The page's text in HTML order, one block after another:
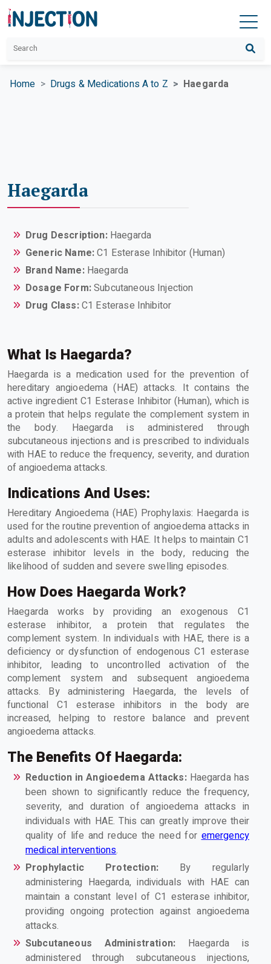
Home Drugs & Medications A to Z Haegarda
Haegarda
Drug Description:Haegarda
Generic Name:C1 Esterase Inhibitor (Human)
Brand Name:Haegarda
Dosage Form:Subcutaneous Injection
Drug Class:C1 Esterase Inhibitor
What Is Haegarda?
Haegarda is a medication used for the prevention of
hereditary angioedema (HAE) attacks. It contains the
active ingredient C1 Esterase Inhibitor (Human), which is
a protein that helps regulate the complement system in
the body. Haegarda is administered through
subcutaneous injections and is prescribed to individuals
with HAE to reduce the frequency, severity, and duration
of angioedema attacks.
Indications And Uses:
Hereditary Angioedema (HAE) Prophylaxis: Haegarda is
used for the routine prevention of angioedema attacks in
adults and adolescents with HAE. It helps to maintain C1
esterase inhibitor levels in the body, reducing the
likelihood of sudden and severe swelling episodes.
How Does Haegarda Work?
Haegarda works by providing an exogenous C1
esterase inhibitor, a protein that regulates the
complement system. In individuals with HAE, there is a
deficiency or dysfunction of endogenous C1 esterase
inhibitor, leading to uncontrolled activation of the
complement system and subsequent angioedema
attacks. By administering Haegarda, the levels of
functional C1 esterase inhibitors in the body are
increased, helping to restore balance and prevent
angioedema attacks.
The Benefits Of Haegarda:
Reduction in Angioedema Attacks: Haegarda has
been shown to significantly reduce the frequency,
severity, and duration of angioedema attacks in
individuals with HAE. This can greatly improve their
quality of life and reduce the need for emergency
medical interventions.
Prophylactic Protection: By regularly
administering Haegarda, individuals with HAE can
maintain a constant level of C1 esterase inhibitor,
providing ongoing protection against angioedema
attacks.
Subcutaneous Administration: Haegarda is
administered through subcutaneous injections,